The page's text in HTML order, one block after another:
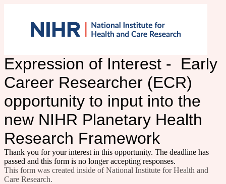
Expression of Interest - Early
Career Researcher (ECR)
opportunity to input into the
new NIHR Planetary Health
Research Framework
Thank you for your interest in this opportunity. The deadline has
passed and this form is no longer accepting responses.
This form was created inside of National Institute for Health and
Care Research.